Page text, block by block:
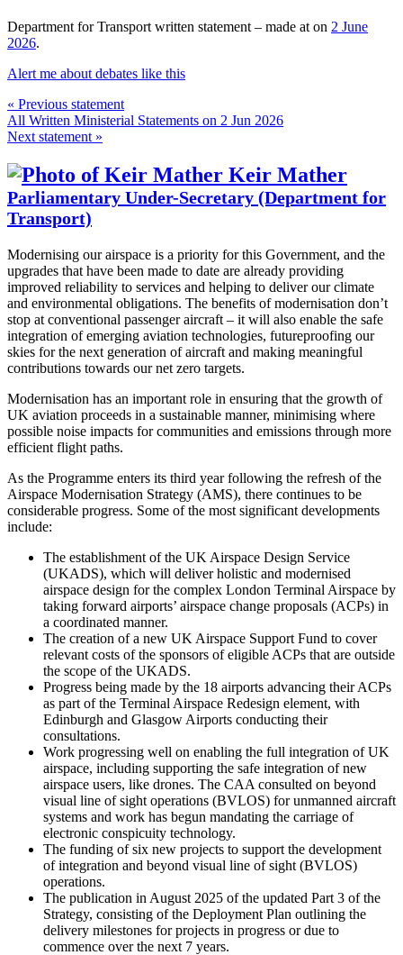
Department for Transport written statement – made at on 2 June
2026.
Alert me about debates like this
« Previous statement
All Written Ministerial Statements on 2 Jun 2026
Next statement »
Keir Mather
Parliamentary Under-Secretary (Department for
Transport)
Modernising our airspace is a priority for this Government, and the
upgrades that have been made to date are already providing
improved reliability to services and helping to deliver our climate
and environmental obligations. The benefits of modernisation don’t
stop at conventional passenger aircraft – it will also enable the safe
integration of emerging aviation technologies, futureproofing our
skies for the next generation of aircraft and making meaningful
contributions towards our net zero targets.
Modernisation has an important role in ensuring that the growth of
UK aviation proceeds in a sustainable manner, minimising where
possible noise impacts for communities and emissions through more
efficient flight paths.
As the Programme enters its third year following the refresh of the
Airspace Modernisation Strategy (AMS), there continues to be
considerable progress. Some of the most significant developments
include:
The establishment of the UK Airspace Design Service
(UKADS), which will deliver holistic and modernised
airspace design for the complex London Terminal Airspace by
taking forward airports’ airspace change proposals (ACPs) in
a coordinated manner.
The creation of a new UK Airspace Support Fund to cover
relevant costs of the sponsors of eligible ACPs that are outside
the scope of the UKADS.
Progress being made by the 18 airports advancing their ACPs
as part of the Terminal Airspace Redesign element, with
Edinburgh and Glasgow Airports conducting their
consultations.
Work progressing well on enabling the full integration of UK
airspace, including supporting the safe integration of new
airspace users, like drones. The CAA consulted on beyond
visual line of sight operations (BVLOS) for unmanned aircraft
systems and work has begun mandating the carriage of
electronic conspicuity technology.
The funding of six new projects to support the development
of integration and beyond visual line of sight (BVLOS)
operations.
The publication in August 2025 of the updated Part 3 of the
Strategy, consisting of the Deployment Plan outlining the
delivery milestones for projects in progress or due to
commence over the next 7 years.